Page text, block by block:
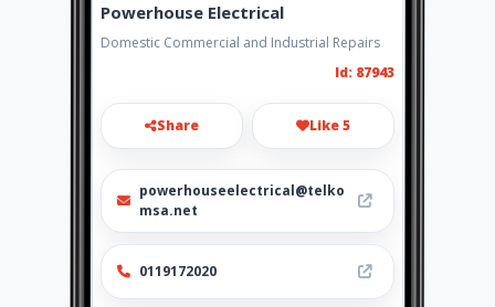
Powerhouse Electrical
Domestic Commercial and Industrial Repairs
Id: 87943
Share Like 5
powerhouseelectrical@telko
msa.net
0119172020